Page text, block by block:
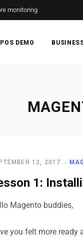
monitoring
POS DEMO
12, 2017
1:
Magento buddies,
you felt more ready